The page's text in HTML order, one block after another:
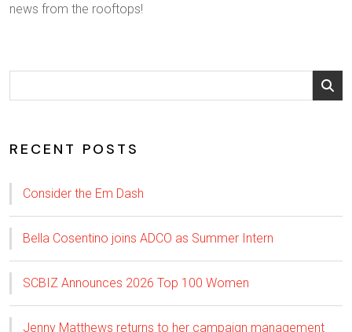
news from the rooftops!
RECENT POSTS
Consider the Em Dash
Bella Cosentino joins ADCO as Summer Intern
SCBIZ Announces 2026 Top 100 Women
Jenny Matthews returns to her campaign management